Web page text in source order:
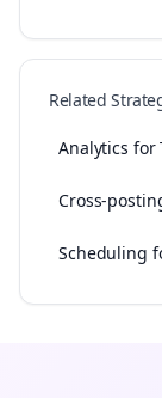
Related
Analytics for
Cross-
Scheduling